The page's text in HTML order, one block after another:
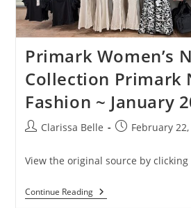
Primark Women’s
Collection Primark
Fashion ~ January
Clarissa Belle February
View the original source by clicking
Continue Reading